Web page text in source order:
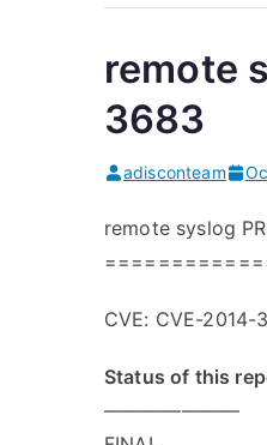
remote
3683
adisconteam
remote syslog
CVE: CVE-2014-
Status of this
———————